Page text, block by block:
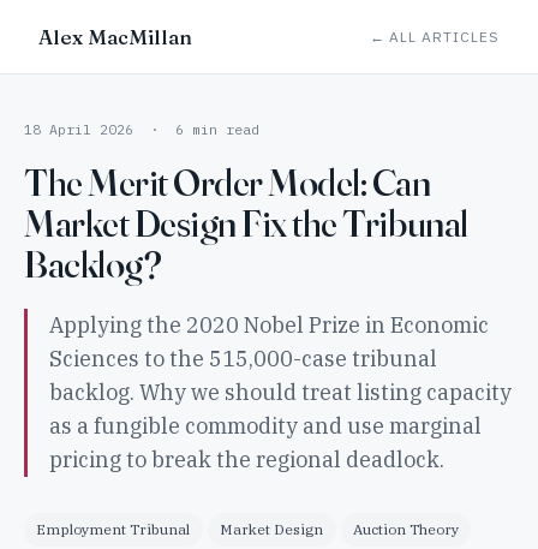
Alex MacMillan ← ALL ARTICLES
18 April 2026 · 6 min read
The Merit Order Model: Can
Market Design Fix the Tribunal
Backlog?
Applying the 2020 Nobel Prize in Economic
Sciences to the 515,000-case tribunal
backlog. Why we should treat listing capacity
as a fungible commodity and use marginal
pricing to break the regional deadlock.
Employment Tribunal Market Design Auction Theory